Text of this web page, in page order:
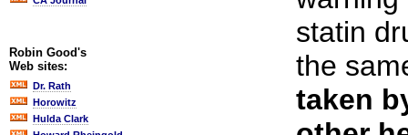
Robin Good's
Web sites:
Dr. Rath
Horowitz
Hulda Clark
statin
the
taken